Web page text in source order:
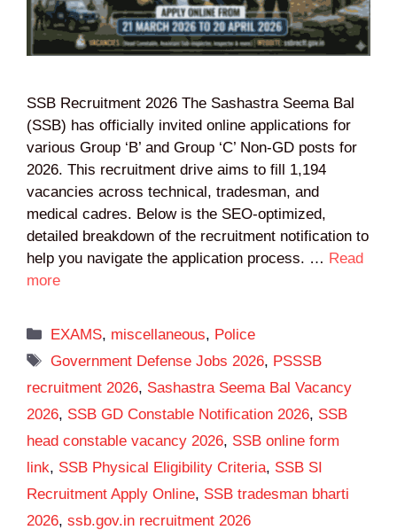
SSB Recruitment 2026 The Sashastra Seema Bal
(SSB) has officially invited online applications for
various Group ‘B’ and Group ‘C’ Non-GD posts for
2026. This recruitment drive aims to fill 1,194
vacancies across technical, tradesman, and
medical cadres. Below is the SEO-optimized,
detailed breakdown of the recruitment notification to
help you navigate the application process. … Read
more
Categories
EXAMS, miscellaneous, Police
Tags
Government Defense Jobs 2026, PSSSB
recruitment 2026, Sashastra Seema Bal Vacancy
2026, SSB GD Constable Notification 2026, SSB
head constable vacancy 2026, SSB online form
link, SSB Physical Eligibility Criteria, SSB SI
Recruitment Apply Online, SSB tradesman bharti
2026, ssb.gov.in recruitment 2026